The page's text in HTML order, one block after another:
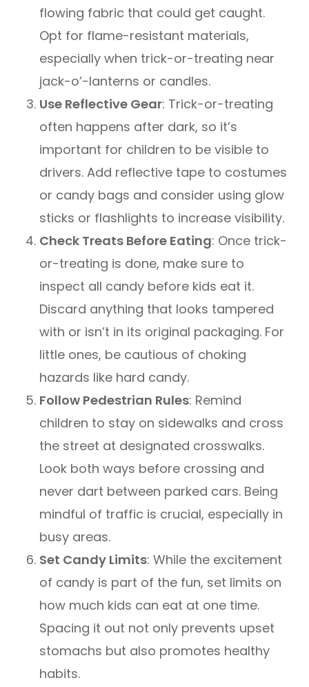
flowing fabric that could get caught.
Opt for flame-resistant materials,
especially when trick-or-treating near
jack-o’-lanterns or candles.
Use Reflective Gear: Trick-or-treating
often happens after dark, so it’s
important for children to be visible to
drivers. Add reflective tape to costumes
or candy bags and consider using glow
sticks or flashlights to increase visibility.
Check Treats Before Eating: Once trick-
or-treating is done, make sure to
inspect all candy before kids eat it.
Discard anything that looks tampered
with or isn’t in its original packaging. For
little ones, be cautious of choking
hazards like hard candy.
Follow Pedestrian Rules: Remind
children to stay on sidewalks and cross
the street at designated crosswalks.
Look both ways before crossing and
never dart between parked cars. Being
mindful of traffic is crucial, especially in
busy areas.
Set Candy Limits: While the excitement
of candy is part of the fun, set limits on
how much kids can eat at one time.
Spacing it out not only prevents upset
stomachs but also promotes healthy
habits.